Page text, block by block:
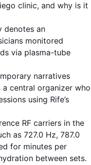
clinic, and why is it
denotes an
monitored
via plasma-tube
narratives
a central organizer who
using Rife’s
RF carriers in the
as 727.0 Hz, 787.0
for minutes per
between sets.